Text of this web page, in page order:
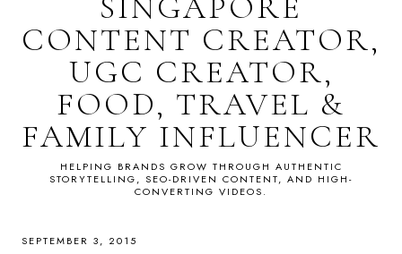
CONTENT CREATOR,
UGC CREATOR,
FOOD, TRAVEL &
FAMILY INFLUENCER
HELPING BRANDS GROW THROUGH AUTHENTIC
STORYTELLING, SEO-DRIVEN CONTENT, AND HIGH-
CONVERTING VIDEOS.
SEPTEMBER 3, 2015